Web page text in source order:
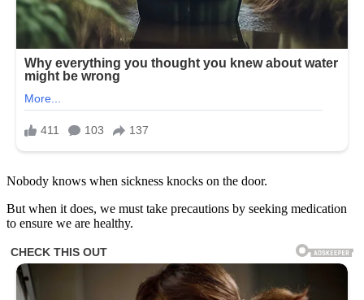
Nobody knows when sickness knocks on the door.
But when it does, we must take precautions by seeking medication
to ensure we are healthy.